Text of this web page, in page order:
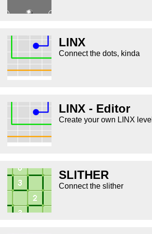
LINX
Connect the dots, kinda
LINX - Editor
Create your own LINX level
SLITHER
Connect the slither